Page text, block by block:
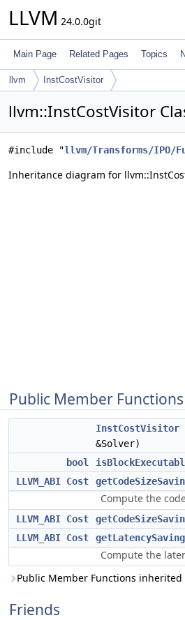
LLVM 24.0.0git
Main Page Related Pages Topics
llvm InstCostVisitor
llvm::InstCostVisitor
#include "llvm/Transforms/IPO/
Inheritance diagram for
Public Member Functions
InstCostVisitor
&Solver)
bool
LLVM_ABI Cost
Compute the
LLVM_ABI Cost
LLVM_ABI Cost
Compute the
Public Member Functions inherited
Friends